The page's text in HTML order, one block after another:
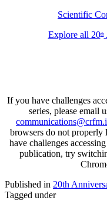
Scientific
Explore all 20th
If you have challenges
series, please email
browsers do not properly
have challenges
publication, try
Published in 20th
Tagged under